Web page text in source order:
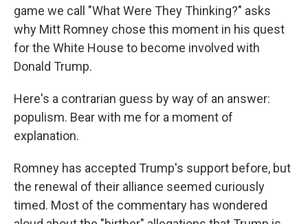
game we call "What Were They Thinking?" asks
why Mitt Romney chose this moment in his quest
for the White House to become involved with
Donald Trump.
Here's a contrarian guess by way of an answer:
populism. Bear with me for a moment of
explanation.
Romney has accepted Trump's support before, but
the renewal of their alliance seemed curiously
timed. Most of the commentary has wondered